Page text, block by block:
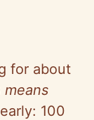
for about
means
100